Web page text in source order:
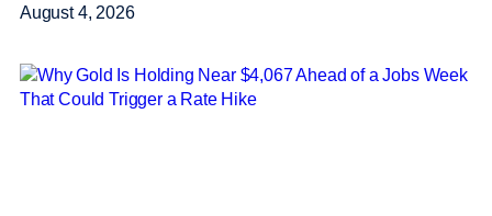
August 4, 2026